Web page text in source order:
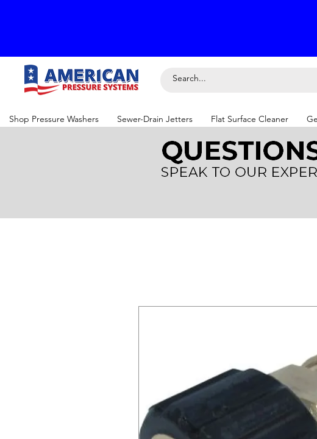
Shop Pressure Washers Sewer-Drain Jetters Flat Surface Cleaner